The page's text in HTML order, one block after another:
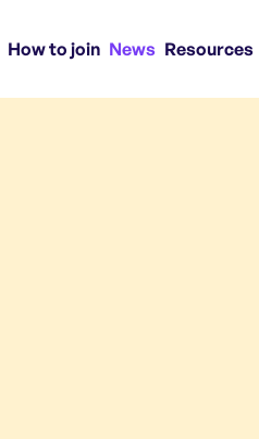
How to join News Resources